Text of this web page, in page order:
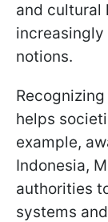
and cultural
notions.
helps
example,
Indonesia,
authorities
systems